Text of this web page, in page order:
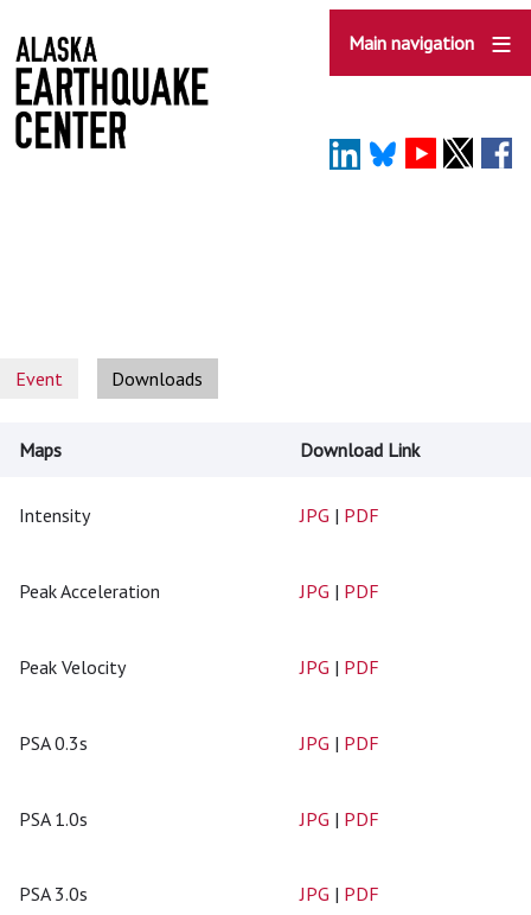
to
main
content
Main navigation
Event Downloads
Maps Download Link
Intensity JPG | PDF
Peak Acceleration JPG | PDF
Peak Velocity JPG | PDF
PSA 0.3s JPG | PDF
PSA 1.0s JPG | PDF
PSA 3.0s JPG | PDF